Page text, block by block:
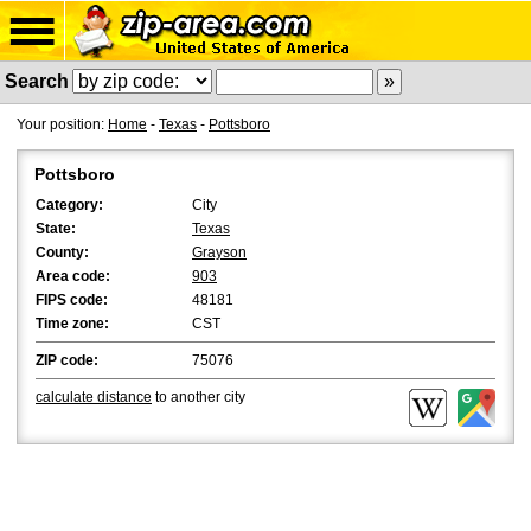
Search
Your position: Home - Texas - Pottsboro
Pottsboro
Category:
City
State:
Texas
County:
Grayson
Area code:
903
FIPS code:
48181
Time zone:
CST
ZIP code: 75076
calculate distance to another city